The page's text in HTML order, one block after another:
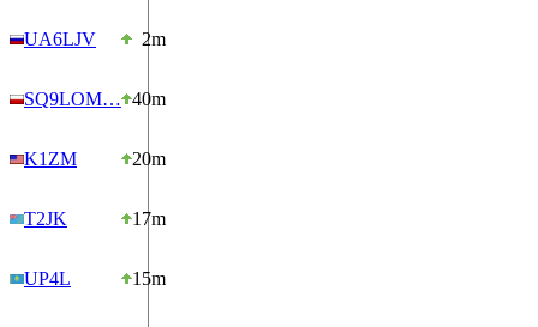
UA6LJV 2m
SQ9LOM… 40m
K1ZM 20m
T2JK 17m
UP4L 15m